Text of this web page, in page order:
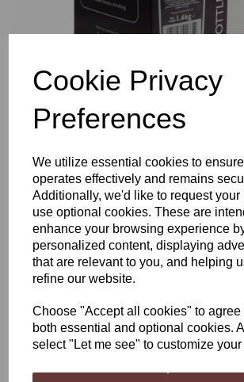
Cookie Privacy
Preferences
We utilize essential cookies to
operates effectively and remains
Additionally, we'd like to request your
use optional cookies. These are
enhance your browsing experience
personalized content, displaying
that are relevant to you, and helping
refine our website.
Choose "Accept all cookies" to agree
both essential and optional cookies.
select "Let me see" to customize
WineBuddy White
Zinfandel
£21.99